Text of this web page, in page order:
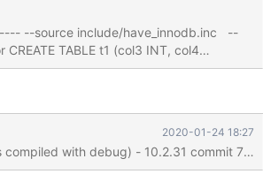
TABLE t1 ADD
), ADD FULLTEXT KEY ftidx ( col4 ) ;
2020-01-24 18:27